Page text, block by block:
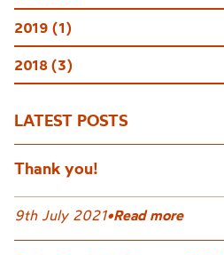
2019 (1)
2018 (3)
LATEST POSTS
Thank you!
9th July 2021•Read more